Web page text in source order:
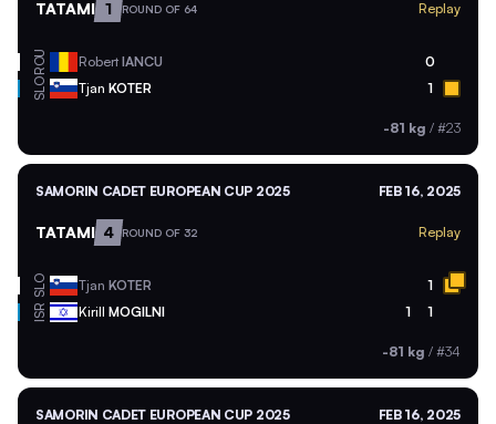
TATAMI 1 ROUND OF 64 Replay
ROU Robert IANCU 0
SLO Tjan KOTER 1
-81 kg / #23
SAMORIN CADET EUROPEAN CUP 2025 FEB 16, 2025
TATAMI 4 ROUND OF 32 Replay
SLO Tjan KOTER 1
ISR Kirill MOGILNI 1 1
-81 kg / #34
SAMORIN CADET EUROPEAN CUP 2025 FEB 16, 2025